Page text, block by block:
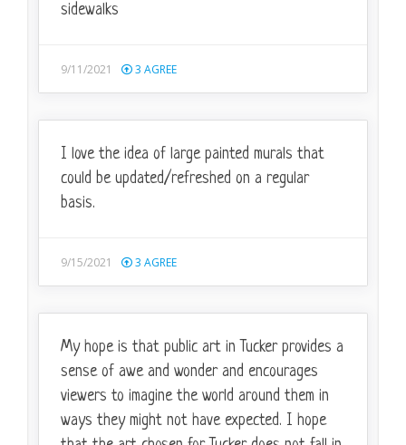
My hope is that public art in Tucker provides a
sense of awe and wonder and encourages
viewers to imagine the world around them in
ways they might not have expected. I hope
I love the idea of large painted murals that
could be updated/refreshed on a regular
basis.
9/15/2021 3 AGREE
sidewalks
9/11/2021 3 AGREE